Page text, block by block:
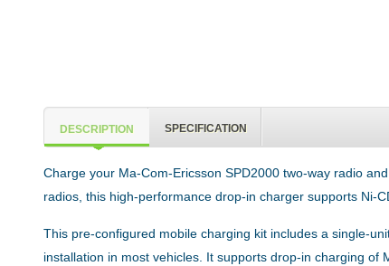
DESCRIPTION SPECIFICATION
Charge your Ma-Com-Ericsson SPD2000 two-way radio
radios, this high-performance drop-in charger supports Ni-
This pre-configured mobile charging kit includes a single-
installation in most vehicles. It supports drop-in charging